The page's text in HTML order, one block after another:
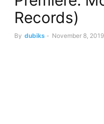
Records)
By dubiks - November 8, 2019